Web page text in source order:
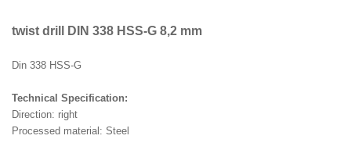
twist drill DIN 338 HSS-G 8,2 mm
Din 338 HSS-G
Technical Specification:
Direction: right
Processed material: Steel